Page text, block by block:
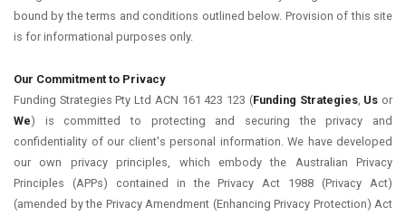
bound by the terms and conditions outlined below. Provision of this site
is for informational purposes only.
Our Commitment to Privacy
Funding Strategies Pty Ltd ACN 161 423 123 (Funding Strategies, Us or
We) is committed to protecting and securing the privacy and
confidentiality of our client's personal information. We have developed
our own privacy principles, which embody the Australian Privacy
Principles (APPs) contained in the Privacy Act 1988 (Privacy Act)
(amended by the Privacy Amendment (Enhancing Privacy Protection) Act